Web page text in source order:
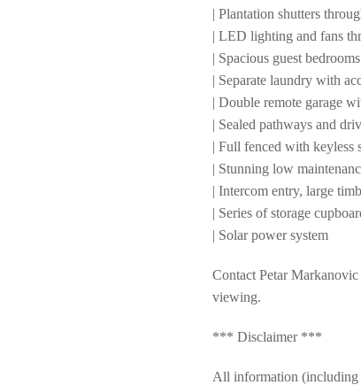
| Plantation shutters
| LED lighting and fans
| Spacious guest
| Separate laundry with
| Double remote garage
| Sealed pathways and
| Full fenced with keyless
| Stunning low
| Intercom entry, large
| Series of storage
| Solar power system
Contact Petar
viewing.
*** Disclaimer ***
All information (including